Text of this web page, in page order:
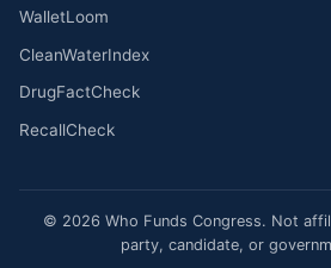
WalletLoom
CleanWaterIndex
DrugFactCheck
RecallCheck
© 2026 Who Funds Congress. Not
party, candidate, or